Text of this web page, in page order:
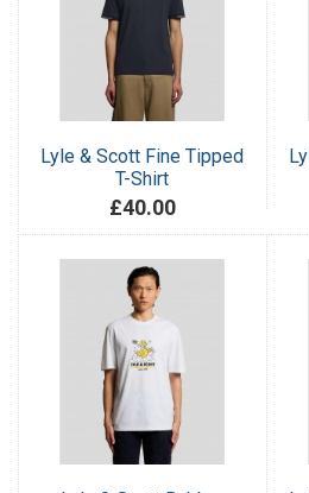
Lyle & Scott Fine Tipped
T-Shirt
£40.00